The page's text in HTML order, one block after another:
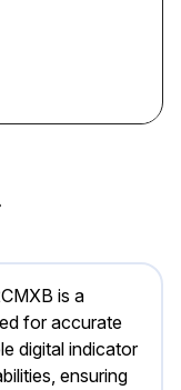
is a
for accurate
digital indicator
ensuring